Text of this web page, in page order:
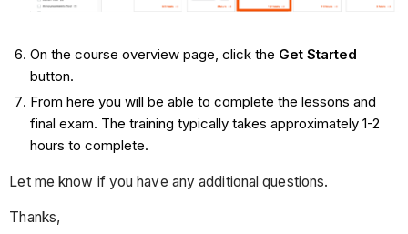
On the course overview page, click the Get Started
button.
From here you will be able to complete the lessons and
final exam. The training typically takes approximately 1-2
hours to complete.
Let me know if you have any additional questions.
Thanks,